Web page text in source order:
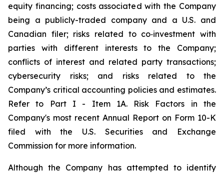
equity financing; costs associated with the Company
being a publicly-traded company and a U.S. and
Canadian filer; risks related to co‐investment with
parties with different interests to the Company;
conflicts of interest and related party transactions;
cybersecurity risks; and risks related to the
Company’s critical accounting policies and estimates.
Refer to Part I - Item 1A. Risk Factors in the
Company's most recent Annual Report on Form 10-K
filed with the U.S. Securities and Exchange
Commission for more information.
Although the Company has attempted to identify